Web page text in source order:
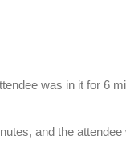
was in it for 6
and the